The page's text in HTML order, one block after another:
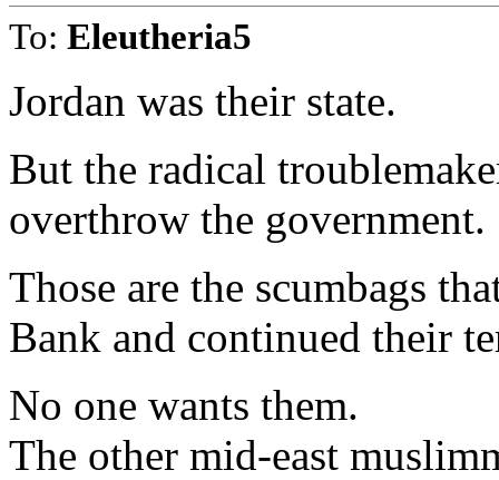
To: Eleutheria5
Jordan was their state.
But the radical
overthrow the government.
Those are the scumbags
Bank and continued their
No one wants them.
The other mid-east